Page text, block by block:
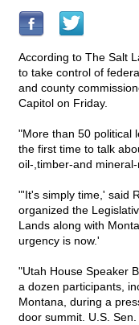
According to The Salt
to take control of
and county
Capitol on Friday.
"More than 50 political
the first time to talk
oil-,timber-and
"'It's simply time,' said
organized the
Lands along with
urgency is now.'
"Utah House Speaker
a dozen participants,
Montana, during a
door summit. U.S.